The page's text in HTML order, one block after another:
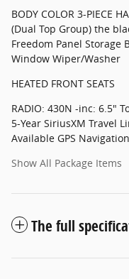
BODY COLOR 3-PIECE
(Dual Top Group) the
Freedom Panel Storage
Window Wiper/Washer
HEATED FRONT SEATS
RADIO: 430N -inc: 6.5"
5-Year SiriusXM Travel
Available GPS
Show All Package Items
The full